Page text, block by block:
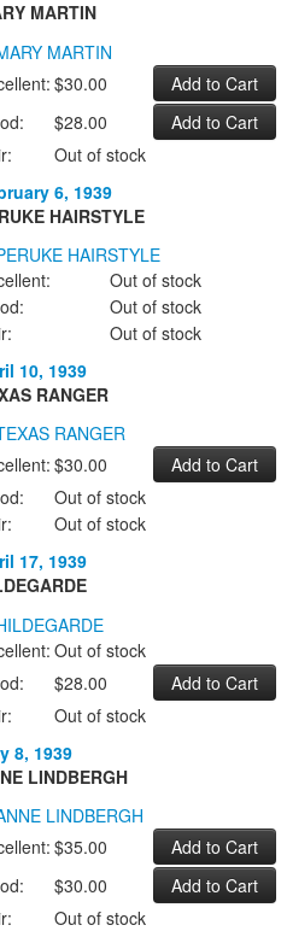
MARTIN
$30.00
$28.00
Out of stock
6, 1939
HAIRSTYLE
Out of stock
Out of stock
Out of stock
10, 1939
RANGER
$30.00
Out of stock
Out of stock
17, 1939
Out of stock
$28.00
Out of stock
8, 1939
LINDBERGH
$35.00
$30.00
Out of stock